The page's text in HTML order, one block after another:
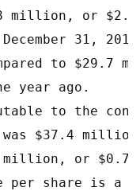
million, or
31,
to $29.7
year ago.
to the
$37.4
or
per share is a